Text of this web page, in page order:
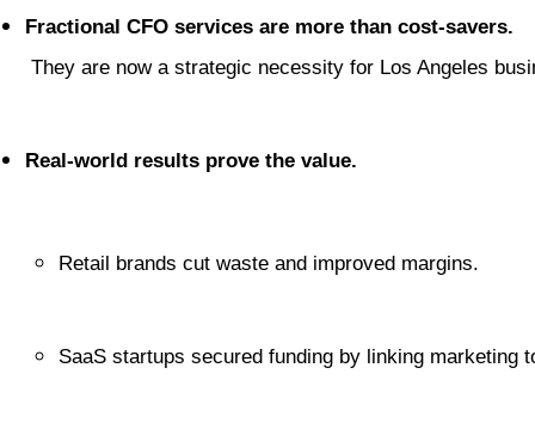
Fractional CFO services are more than cost-savers.
They are now a strategic necessity for Los Angeles
Real-world results prove the value.
Retail brands cut waste and improved margins.
SaaS startups secured funding by linking marketing